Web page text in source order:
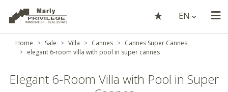
EN
Home Sale Villa Cannes
Cannes Super Cannes
elegant 6-room villa with pool in super cannes
Elegant 6-Room Villa with Pool in Super